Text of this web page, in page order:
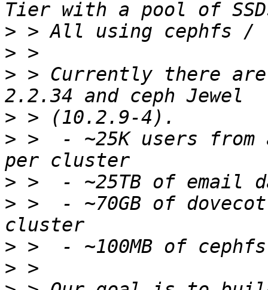
>
>
> > Currently there
>
> >  - ~25K users from
>
> >  - ~70GB of
>
>